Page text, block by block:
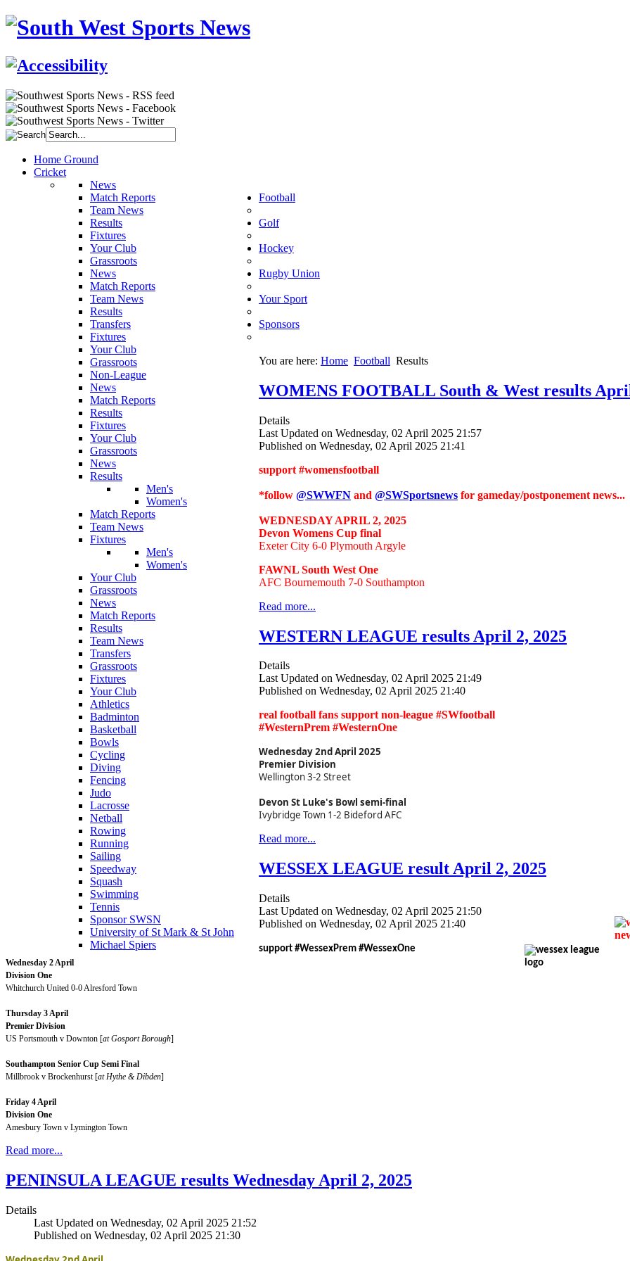
Home Ground
Cricket
News
Match Reports
Team News
Results
Fixtures
Your Club
Grassroots
Football
News
Match Reports
Team News
Results
Transfers
Fixtures
Your Club
Grassroots
Non-League
Golf
News
Match Reports
Results
Fixtures
Your Club
Grassroots
Hockey
News
Results
Men's
Women's
Match Reports
Team News
Fixtures
Men's
Women's
Your Club
Grassroots
Rugby Union
News
Match Reports
Results
Team News
Transfers
Grassroots
Fixtures
Your Club
Your Sport
Athletics
Badminton
Basketball
Bowls
Cycling
Diving
Fencing
Judo
Lacrosse
Netball
Rowing
Running
Sailing
Speedway
Squash
Swimming
Tennis
Sponsors
Sponsor SWSN
University of St Mark & St John
Michael Spiers
You are here: Home Football Results
WOMENS FOOTBALL South & West results
Details
Last Updated on Wednesday, 02 April 2025 21:57
Published on Wednesday, 02 April 2025 21:41
support #womensfootball
*follow @SWWFN and @SWSportsnews for gameday/postponement news...
WEDNESDAY APRIL 2, 2025
Devon Womens Cup final
Exeter City 6-0 Plymouth Argyle
FAWNL South West One
AFC Bournemouth 7-0 Southampton
Read more...
WESTERN LEAGUE results April 2, 2025
Details
Last Updated on Wednesday, 02 April 2025 21:49
Published on Wednesday, 02 April 2025 21:40
real football fans support non-league #SWfootball
#WesternPrem #WesternOne
Wednesday 2nd April 2025
Premier Division
Wellington 3-2 Street
Devon St Luke's Bowl semi-final
Ivybridge Town 1-2 Bideford AFC
Read more...
WESSEX LEAGUE result April 2, 2025
Details
Last Updated on Wednesday, 02 April 2025 21:50
Published on Wednesday, 02 April 2025 21:40
support #WessexPrem #WessexOne
Wednesday 2 April
Division One
Whitchurch United 0-0 Alresford Town
Thursday 3 April
Premier Division
US Portsmouth v Downton [at Gosport Borough]
Southampton Senior Cup Semi Final
Millbrook v Brockenhurst [at Hythe & Dibden]
Friday 4 April
Division One
Amesbury Town v Lymington Town
Read more...
PENINSULA LEAGUE results Wednesday April 2, 2025
Details
Last Updated on Wednesday, 02 April 2025 21:52
Published on Wednesday, 02 April 2025 21:30